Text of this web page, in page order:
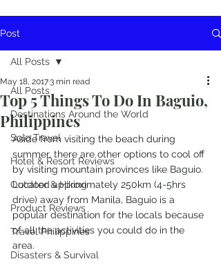
Post
All Posts
Destinations Around the World
Solo Travel
Hotel & Resort Reviews
Outdoor & Hiking
Product Reviews
Travel Philippines
Disasters & Survival
All Posts
Top 5 Things To Do In Baguio,
Philippines
May 18, 20173 min read
Aside from visiting the beach during
summer, there are other options to cool off
by visiting mountain provinces like Baguio.
Located approximately 250km (4-5hrs
drive) away from Manila, Baguio is a
popular destination for the locals because
of all the activities you could do in the
area.